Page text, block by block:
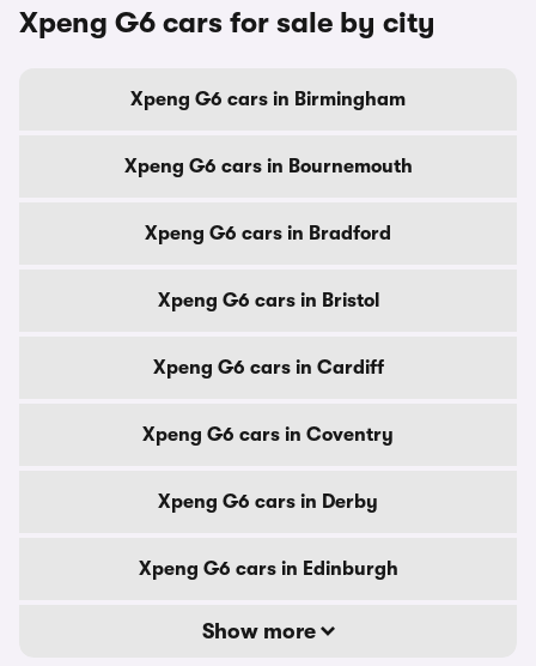
Xpeng G6 cars for sale by city
Xpeng G6 cars in Birmingham
Xpeng G6 cars in Bournemouth
Xpeng G6 cars in Bradford
Xpeng G6 cars in Bristol
Xpeng G6 cars in Cardiff
Xpeng G6 cars in Coventry
Xpeng G6 cars in Derby
Xpeng G6 cars in Edinburgh
Show more